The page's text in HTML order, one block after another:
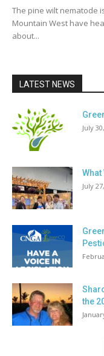
The pine wilt nematode
Mountain West have
about...
LATEST NEWS
July
What
July
the